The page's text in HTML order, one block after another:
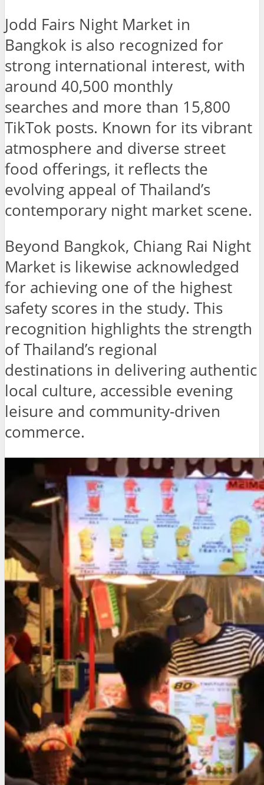
Jodd Fairs Night Market in
Bangkok is also recognized for
strong international interest, with
around 40,500 monthly
searches and more than 15,800
TikTok posts. Known for its vibrant
atmosphere and diverse street
food offerings, it reflects the
evolving appeal of Thailand’s
contemporary night market scene.
Beyond Bangkok, Chiang Rai Night
Market is likewise acknowledged
for achieving one of the highest
safety scores in the study. This
recognition highlights the strength
of Thailand’s regional
destinations in delivering authentic
local culture, accessible evening
leisure and community-driven
commerce.